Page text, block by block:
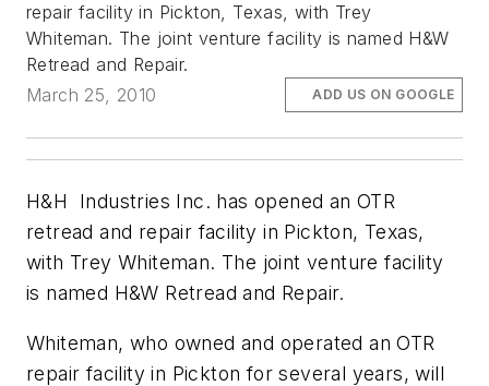
repair facility in Pickton, Texas, with Trey
Whiteman. The joint venture facility is named H&W
Retread and Repair.
March 25, 2010
ADD US ON GOOGLE
H&H Industries Inc. has opened an OTR
retread and repair facility in Pickton, Texas,
with Trey Whiteman. The joint venture facility
is named H&W Retread and Repair.
Whiteman, who owned and operated an OTR
repair facility in Pickton for several years, will